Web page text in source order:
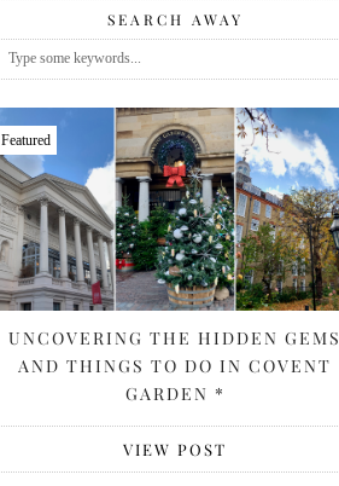
SEARCH AWAY
Featured
UNCOVERING THE HIDDEN GEMS
AND THINGS TO DO IN COVENT
GARDEN *
VIEW POST